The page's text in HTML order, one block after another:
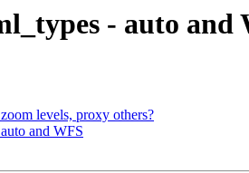
- auto and
levels, proxy others?
and WFS